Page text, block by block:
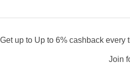
Get up to Up to 6% cashback
Join